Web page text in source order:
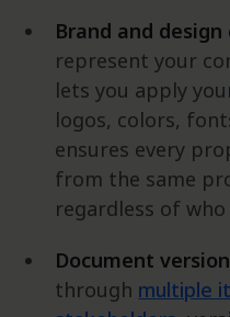
Brand and design
represent your
lets you apply
logos, colors,
ensures every
from the same
regardless of
Document
through multiple